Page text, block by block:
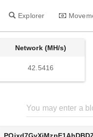
Explorer
Network (MH/s)
42.5416